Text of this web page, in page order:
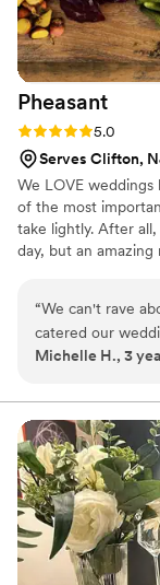
Pheasant
Rating: 5.0 (3 reviews)
5.0
Serves Clifton,
We LOVE
of the most
take lightly. After
day, but an
we go through
and more together.
florists that we
“We can't rave
catered our
our 200 guests.
station and passed
staff is the best
helpful,
so easy to work
easy and fun.
and seamless!”
Michelle H., 3